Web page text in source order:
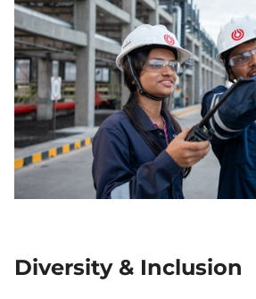
Diversity & Inclusion